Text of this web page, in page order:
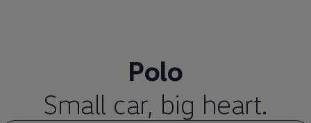
Polo
Small car, big heart.